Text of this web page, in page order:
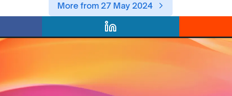
More from 27 May 2024